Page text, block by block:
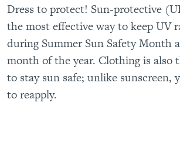
Dress to protect! Sun-protective
the most effective way to keep UV
during Summer Sun Safety Month
month of the year. Clothing is also
to stay sun safe; unlike sunscreen,
to reapply.